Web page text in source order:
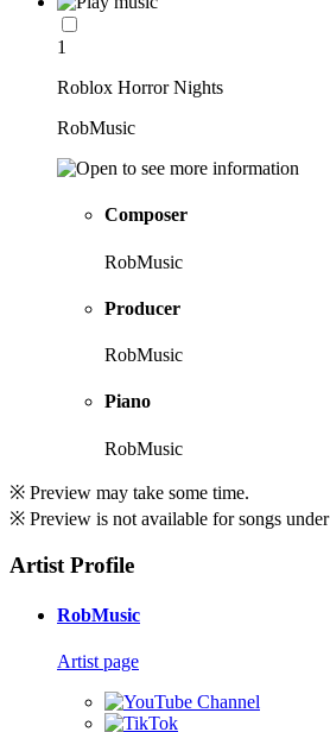
1
Roblox Horror Nights
RobMusic
Composer
RobMusic
Producer
RobMusic
Piano
RobMusic
※ Preview may take some time.
※ Preview is not available for songs
Artist Profile
RobMusic
Artist page